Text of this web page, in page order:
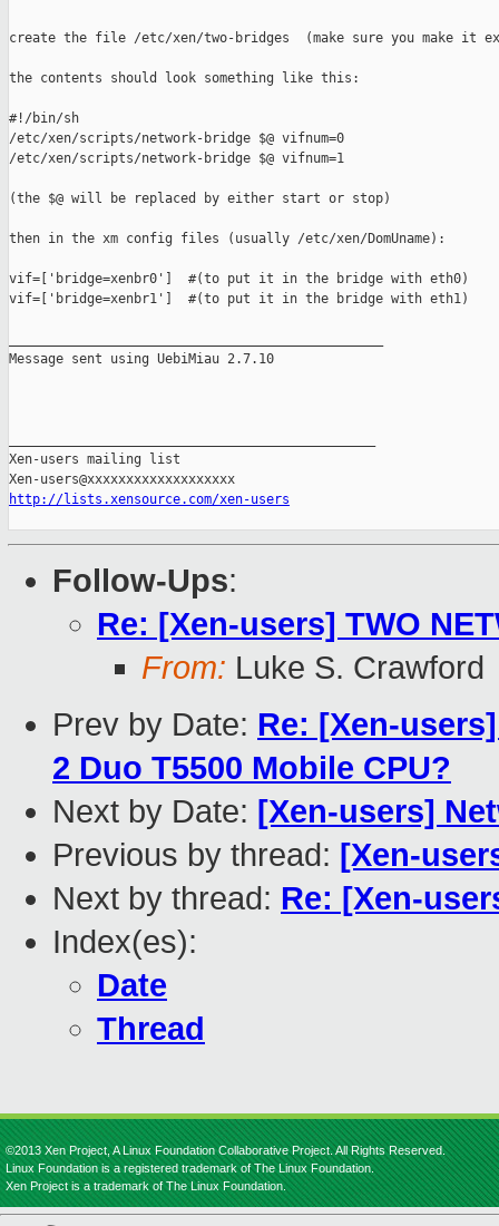
create the file /etc/xen/two-bridges  (make sure you make it
the contents should look something like this:
#!/bin/sh
/etc/xen/scripts/network-bridge $@ vifnum=0
/etc/xen/scripts/network-bridge $@ vifnum=1
(the $@ will be replaced by either start or stop)
then in the xm config files (usually /etc/xen/DomUname):
vif=['bridge=xenbr0']  #(to put it in the bridge with eth0)
vif=['bridge=xenbr1']  #(to put it in the bridge with eth1)
Message sent using UebiMiau 2.7.10
Xen-users mailing list
http://lists.xensource.com/xen-users
Follow-Ups:
Re: [Xen-users] TWO
From: Luke S. Crawford
Prev by Date: Re: [Xen-
2 Duo T5500 Mobile CPU?
Next by Date: [Xen-users]
Previous by thread: [Xen-
Next by thread: Re: [Xen-
Index(es):
Date
Thread
©2013 Xen Project, A Linux Foundation Collaborative Project. All Rights Reserved.
Linux Foundation is a registered trademark of The Linux Foundation.
Xen Project is a trademark of The Linux Foundation.